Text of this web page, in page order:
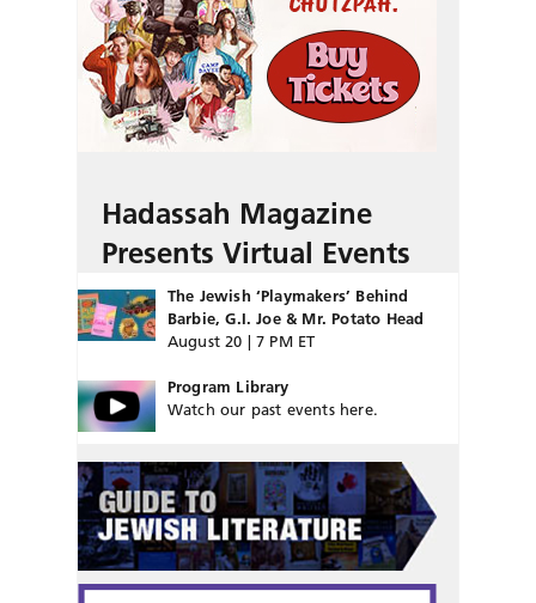
Hadassah Magazine
Presents Virtual Events
The Jewish ‘Playmakers’ Behind
Barbie, G.I. Joe & Mr. Potato Head
August 20 | 7 PM ET
Program Library
Watch our past events here.